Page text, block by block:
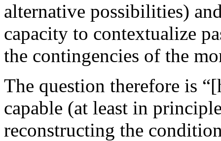
alternative possibilities)
capacity to contextualize
the contingencies of the
The question therefore is
capable (at least in
reconstructing the